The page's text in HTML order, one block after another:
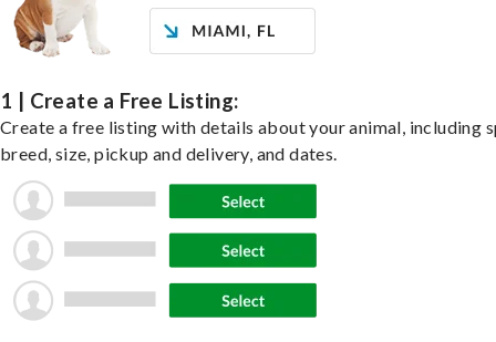
1 | Create a Free Listing:
Create a free listing with details about your animal, including
breed, size, pickup and delivery, and dates.